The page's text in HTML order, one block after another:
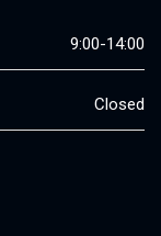
9:00-14:00
Closed